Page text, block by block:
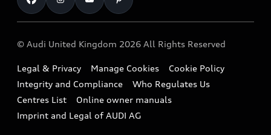
SUV
Sportback
Small cars
A3 Range
A5 Range
Part Exchange
Compare estimated costs
Imports & Exports
Takata Airbag Recall
Repair Partnering with Audi
Vorsprung durch Technik
Latest Updates
© Audi United Kingdom 2026 All Rights Reserved
Legal & Privacy Manage Cookies
Cookie Policy
Integrity and Compliance
Who Regulates Us
Centres List
Online owner manuals
Imprint and Legal of AUDI AG